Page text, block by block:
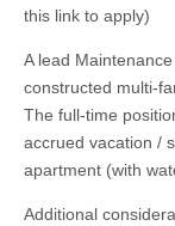
this link to apply)
A lead
constructed multi-
The full-time
accrued vacation /
apartment (with
Additional